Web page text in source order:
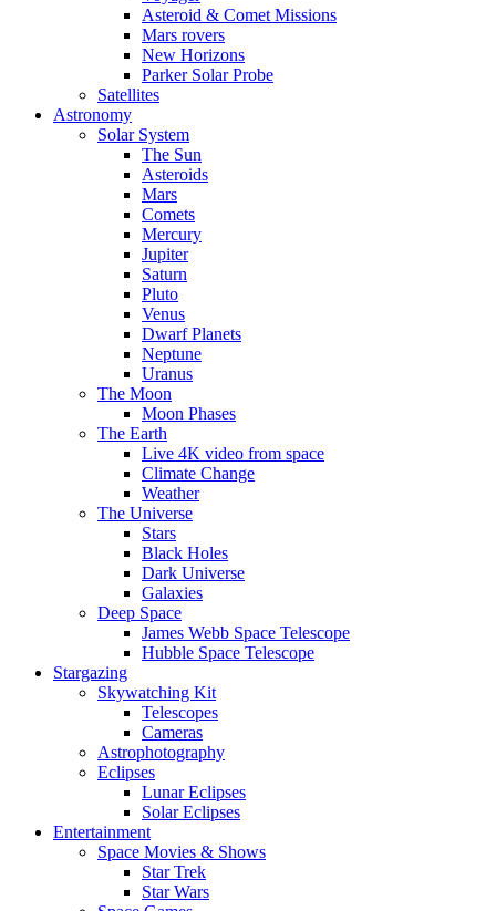
Asteroid & Comet Missions
Mars rovers
New Horizons
Parker Solar Probe
Satellites
Astronomy
Solar System
The Sun
Asteroids
Mars
Comets
Mercury
Jupiter
Saturn
Pluto
Venus
Dwarf Planets
Neptune
Uranus
The Moon
Moon Phases
The Earth
Live 4K video from space
Climate Change
Weather
The Universe
Stars
Black Holes
Dark Universe
Galaxies
Deep Space
James Webb Space Telescope
Hubble Space Telescope
Stargazing
Skywatching Kit
Telescopes
Cameras
Astrophotography
Eclipses
Lunar Eclipses
Solar Eclipses
Entertainment
Space Movies & Shows
Star Trek
Star Wars